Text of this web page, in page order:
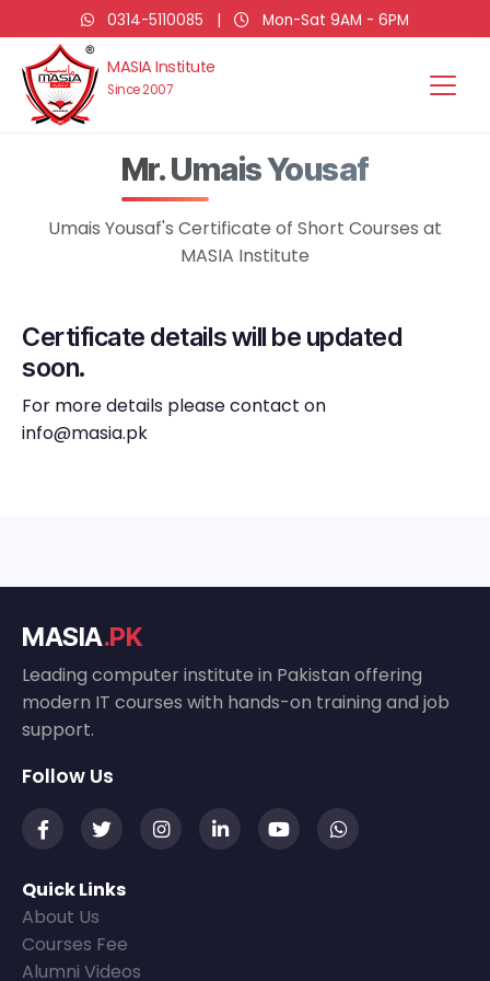
0314-5110085 | Mon-Sat 9AM - 6PM
MASIA Institute
Since 2007
Mr. Umais Yousaf
Umais Yousaf's Certificate of Short Courses at
MASIA Institute
Certificate details will be updated
soon.
For more details please contact on
info@masia.pk
MASIA.PK
Leading computer institute in Pakistan offering
modern IT courses with hands-on training and job
support.
Follow Us
Quick Links
About Us
Courses Fee
Alumni Videos